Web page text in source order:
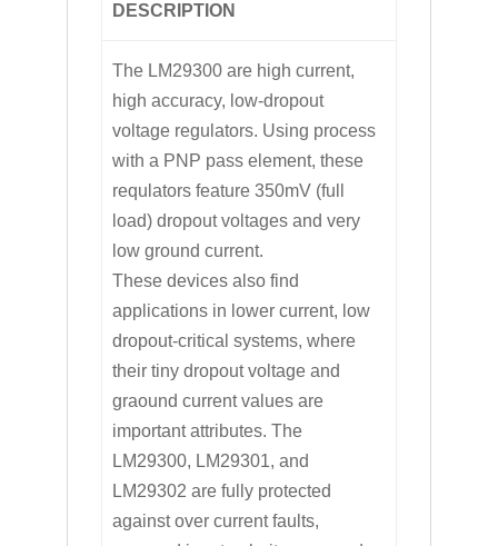
DESCRIPTION
The LM29300 are high current,
high accuracy, low-dropout
voltage regulators. Using process
with a PNP pass element, these
requlators feature 350mV (full
load) dropout voltages and very
low ground current.
These devices also find
applications in lower current, low
dropout-critical systems, where
their tiny dropout voltage and
graound current values are
important attributes. The
LM29300, LM29301, and
LM29302 are fully protected
against over current faults,